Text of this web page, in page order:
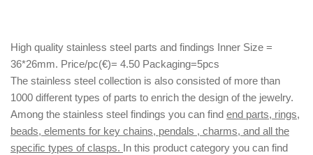
High quality stainless steel parts and findings Inner Size =
36*26mm. Price/pc(€)= 4.50 Packaging=5pcs
The stainless steel collection is also consisted of more than
1000 different types of parts to enrich the design of the jewelry.
Among the stainless steel findings you can find end parts, rings,
beads, elements for key chains, pendals , charms, and all the
specific types of clasps. In this product category you can find